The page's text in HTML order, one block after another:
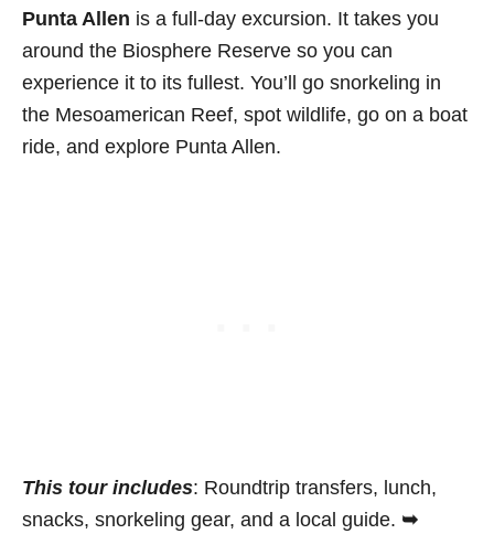
Punta Allen is a full-day excursion. It takes you
around the Biosphere Reserve so you can
experience it to its fullest. You’ll go snorkeling in
the Mesoamerican Reef, spot wildlife, go on a boat
ride, and explore Punta Allen.
This tour includes: Roundtrip transfers, lunch,
snacks, snorkeling gear, and a local guide. ➥